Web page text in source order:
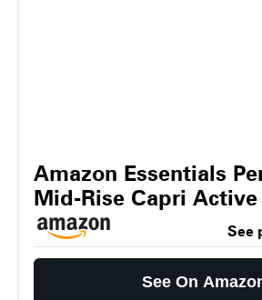
Amazon Essentials
Mid-Rise Capri
See
See On